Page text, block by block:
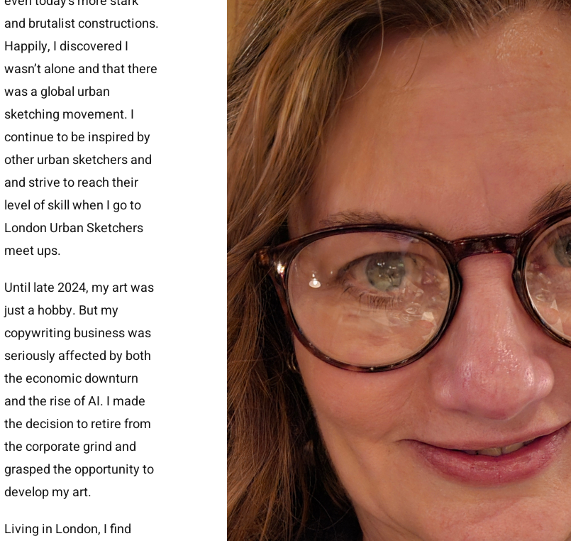
and brutalist constructions.
Happily, I discovered I
wasn’t alone and that there
was aglobal urban
sketching movement. I
continue to be inspired by
other urban sketchers and
and strive to reach their
level of skill when I go to
London Urban Sketchers
meet ups.
Until late 2024, my art was
just a hobby. But my
copywriting business was
seriously affected by both
the economic downturn
and the rise of AI. I made
the decision to retire from
the corporate grind and
grasped the opportunity to
develop my art.
Living in London, I find